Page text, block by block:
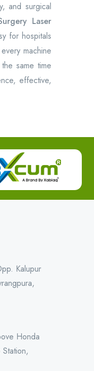
and surgical
Laser
for hospitals
machine
same time
effective,
Kalupur
Honda